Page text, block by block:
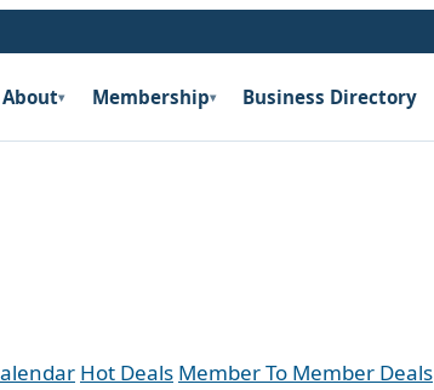
About▾ Membership▾ Business Directory
Hot Deals Member To Member Deals